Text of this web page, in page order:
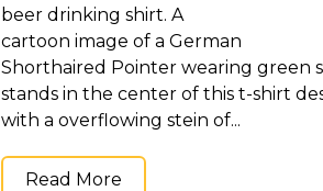
beer drinking shirt. A
cartoon image of a German
Shorthaired Pointer wearing green
stands in the center of this t-shirt
with a overflowing stein of...
Read More